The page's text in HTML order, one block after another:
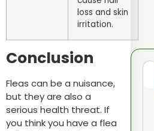
loss and skin
irritation.
Conclusion
Fleas can be a nuisance,
but they are also a
serious health threat. If
you think you have a flea